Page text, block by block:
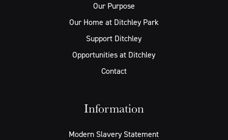
Our Purpose
Our Home at Ditchley Park
Support Ditchley
Opportunities at Ditchley
Contact
Information
Modern Slavery Statement